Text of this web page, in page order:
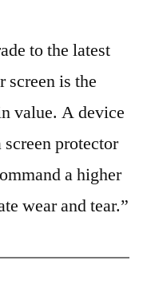
to the latest
screen is the
value. A device
screen protector
a higher
wear and tear.”